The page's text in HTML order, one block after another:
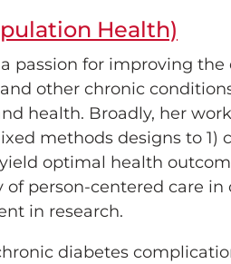
Health)
passion for improving the
other chronic
health. Broadly, her
methods designs to 1)
optimal health
person-centered care in
in research.
diabetes